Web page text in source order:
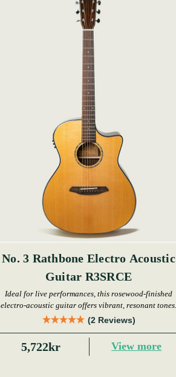
No. 3 Rathbone Electro Acoustic
Guitar R3SRCE
Ideal for live performances, this rosewood-finished
electro-acoustic guitar offers vibrant, resonant tones.
(2 Reviews)
5,722kr View more